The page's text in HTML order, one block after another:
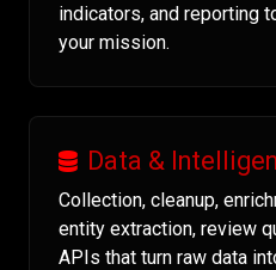
indicators, and reporting
your mission.
Data &
Collection, cleanup,
entity extraction, review
APIs that turn raw data